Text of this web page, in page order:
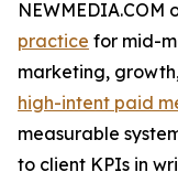
practice for mid-
marketing,
high-intent paid
measurable
to client KPIs in